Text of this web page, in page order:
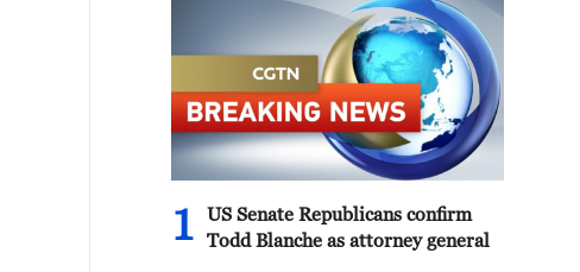
1
US Senate Republicans confirm
Todd Blanche as attorney general